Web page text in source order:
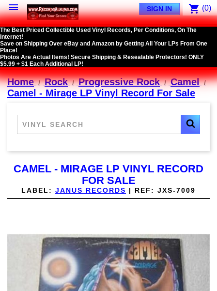
 shopping_cart (0)
SIGN IN
The Best Priced Collectible Used Vinyl Records, Per Conditions, On The
Internet!
Save on Shipping Over eBay and Amazon by Getting All Your LPs From One
Place!
Photos Are Actual Items! Secure Shipping & Resealable Protectors! ONLY
$5.99 + $1 Each Additional LP!
Home Rock Progressive Rock
Camel
Camel - Mirage LP Vinyl Record For Sale
CAMEL - MIRAGE LP VINYL RECORD
FOR SALE
LABEL: JANUS RECORDS | REF: JXS-7009